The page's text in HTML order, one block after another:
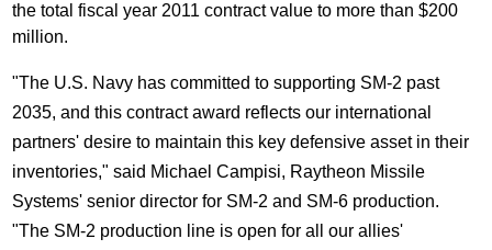
the total fiscal year 2011 contract value to more than$200
million.
"The U.S. Navy has committed to supporting SM-2 past
2035, and this contract award reflects our international
partners' desire to maintain this key defensive asset in their
inventories," said Michael Campisi, Raytheon Missile
Systems' senior director for SM-2 and SM-6 production.
"The SM-2 production line is open for all our allies'